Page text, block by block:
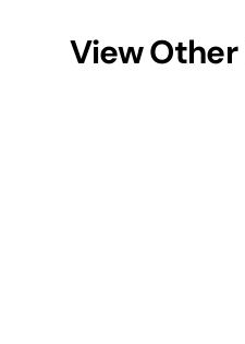
View